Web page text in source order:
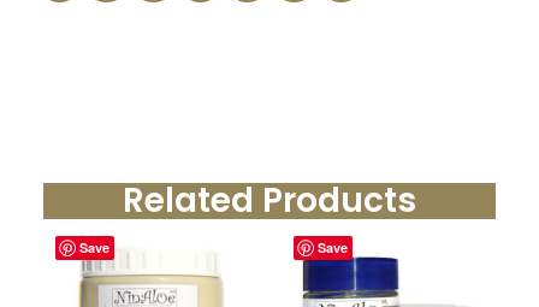
Related Products
Save Save